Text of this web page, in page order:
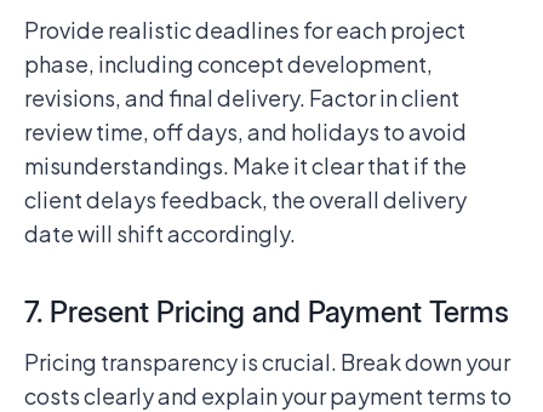
Provide realistic deadlines for each project
phase, including concept development,
revisions, and final delivery. Factor in client
review time, off days, and holidays to avoid
misunderstandings. Make it clear that if the
client delays feedback, the overall delivery
date will shift accordingly.
7. Present Pricing and Payment Terms
Pricing transparency is crucial. Break down your
costs clearly and explain your payment terms to